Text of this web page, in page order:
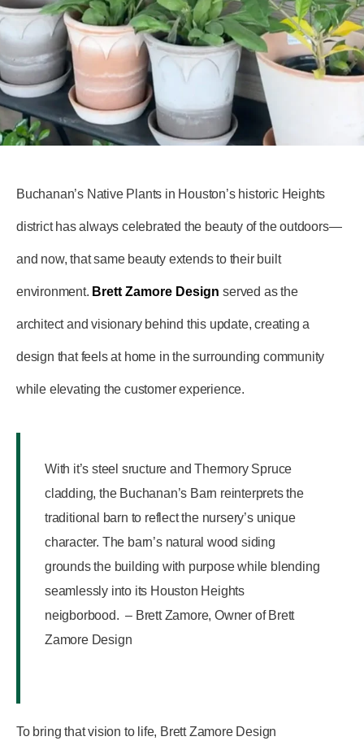
Buchanan’s Native Plants in Houston’s historic Heights
district has always celebrated the beauty of the outdoors—
and now, that same beauty extends to their built
environment. Brett Zamore Design served as the
architect and visionary behind this update, creating a
design that feels at home in the surrounding community
while elevating the customer experience.
With it’s steel sructure and Thermory Spruce
cladding, the Buchanan’s Barn reinterprets the
traditional barn to reflect the nursery’s unique
character. The barn’s natural wood siding
grounds the building with purpose while blending
seamlessly into its Houston Heights
neigborbood. – Brett Zamore, Owner of Brett
Zamore Design
To bring that vision to life, Brett Zamore Design